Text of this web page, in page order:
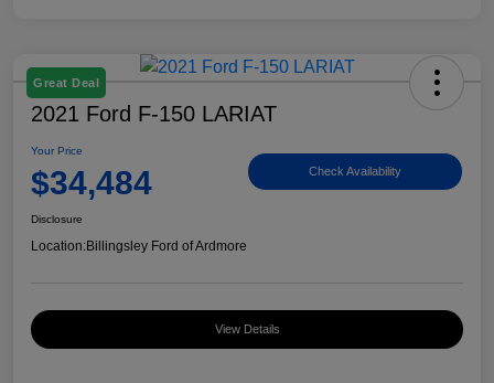
Great Deal
2021 Ford F-150 LARIAT
Your Price
$34,484 Check Availability
Disclosure
Location:Billingsley Ford of Ardmore
View Details